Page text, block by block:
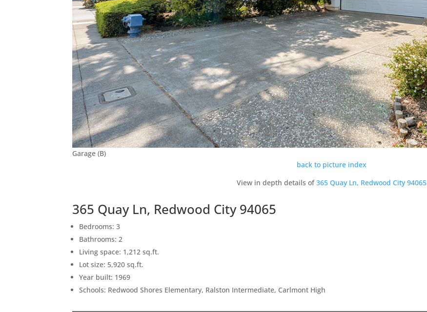
Garage (B)
back to picture index
View in depth details of365 Quay Ln, Redwood City 94065
365 Quay Ln, Redwood City 94065
Bedrooms: 3
Bathrooms: 2
Living space: 1,212 sq.ft.
Lot size: 5,920 sq.ft.
Year built: 1969
Schools: Redwood Shores Elementary, Ralston Intermediate, Carlmont High